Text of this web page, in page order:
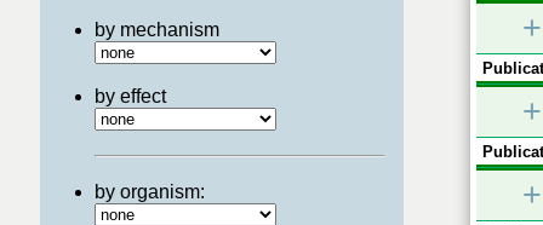
by mechanism
by effect
by organism:
+
+
+